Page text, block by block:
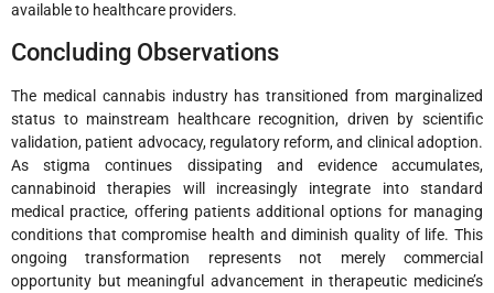
available to healthcare providers.
Concluding Observations
The medical cannabis industry has transitioned from marginalized
status to mainstream healthcare recognition, driven by scientific
validation, patient advocacy, regulatory reform, and clinical adoption.
As stigma continues dissipating and evidence accumulates,
cannabinoid therapies will increasingly integrate into standard
medical practice, offering patients additional options for managing
conditions that compromise health and diminish quality of life. This
ongoing transformation represents not merely commercial
opportunity but meaningful advancement in therapeutic medicine’s